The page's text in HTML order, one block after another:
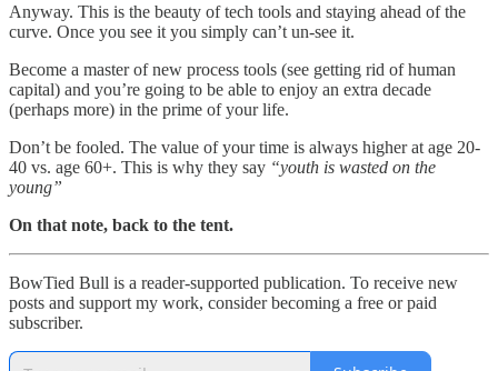
Anyway. This is the beauty of tech tools and staying ahead of the
curve. Once you see it you simply can’t un-see it.
Become a master of new process tools (see getting rid of human
capital) and you’re going to be able to enjoy an extra decade
(perhaps more) in the prime of your life.
Don’t be fooled. The value of your time is always higher at age 20-
40 vs. age 60+. This is why they say “youth is wasted on the
young”
On that note, back to the tent.
BowTied Bull is a reader-supported publication. To receive new
posts and support my work, consider becoming a free or paid
subscriber.